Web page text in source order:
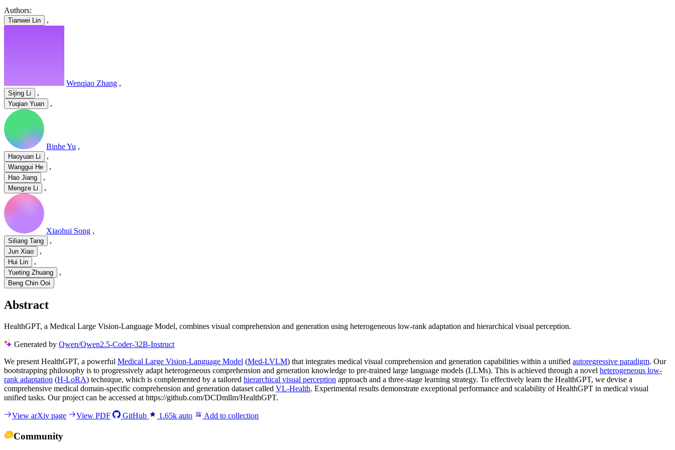
Authors:
Tianwei Lin ,
Wenqiao Zhang ,
Sijing Li ,
Yuqian Yuan ,
Binhe Yu ,
Haoyuan Li ,
Wanggui He ,
Hao Jiang ,
Mengze Li ,
Xiaohui Song ,
Siliang Tang ,
Jun Xiao ,
Hui Lin ,
Yueting Zhuang ,
Beng Chin Ooi
Abstract
HealthGPT, a Medical Large Vision-Language Model, combines visual comprehension and generation using heterogeneous low-rank adaptation and hierarchical visual perception.
Generated by Qwen/Qwen2.5-Coder-32B-Instruct
We present HealthGPT, a powerful Medical Large Vision-Language Model (Med-LVLM) that integrates medical visual comprehension and generation capabilities within a unified autoregressive paradigm. Our
bootstrapping philosophy is to progressively adapt heterogeneous comprehension and generation knowledge to pre-trained large language models (LLMs). This is achieved through a novel heterogeneous low-
rank adaptation (H-LoRA) technique, which is complemented by a tailored hierarchical visual perception approach and a three-stage learning strategy. To effectively learn the HealthGPT, we devise a
comprehensive medical domain-specific comprehension and generation dataset called VL-Health. Experimental results demonstrate exceptional performance and scalability of HealthGPT in medical visual
unified tasks. Our project can be accessed at https://github.com/DCDmllm/HealthGPT.
View arXiv page View PDF GitHub 1.65k auto Add to collection
Community